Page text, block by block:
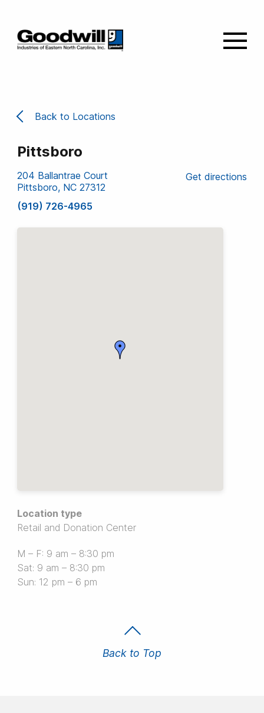
Back to Locations
Pittsboro
204 Ballantrae Court
Pittsboro, NC 27312
(919) 726-4965
Get directions
Location type
Retail and Donation Center
M – F: 9 am – 8:30 pm
Sat: 9 am – 8:30 pm
Sun: 12 pm – 6 pm
Back to Top